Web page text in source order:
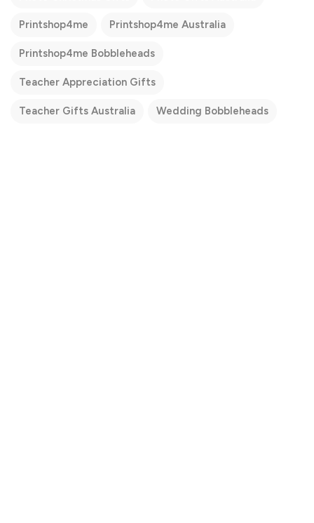
Printshop4me Printshop4me Australia
Printshop4me Bobbleheads
Teacher Appreciation Gifts
Teacher Gifts Australia Wedding Bobbleheads